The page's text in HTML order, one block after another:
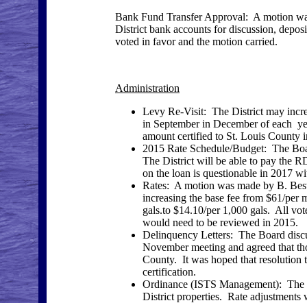
Bank Fund Transfer Approval: A motion
District bank accounts for discussion,
voted in favor and the motion carried.
Administration
Levy Re-Visit: The District may
in September in December of each
amount certified to St. Louis County
2015 Rate Schedule/Budget: The
The District will be able to pay the
on the loan is questionable in 2017
Rates: A motion was made by B.
increasing the base fee from $61/per
gals.to $14.10/per 1,000 gals. All
would need to be reviewed in 2015.
Delinquency Letters: The Board
November meeting and agreed that
County. It was hoped that resolution
certification.
Ordinance (ISTS Management): The
District properties. Rate adjustments